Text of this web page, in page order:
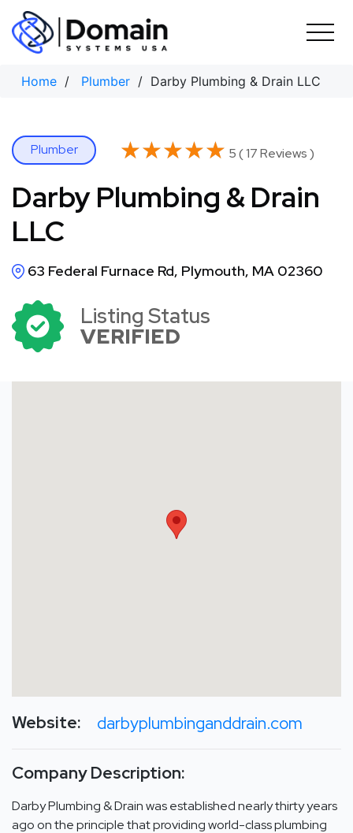
Skip
content
Home / Plumber / Darby Plumbing & Drain LLC
Plumber ★★★★★
★★★★★ 5 ( 17 Reviews )
Darby Plumbing & Drain
LLC
63 Federal Furnace Rd, Plymouth, MA 02360
Listing Status
VERIFIED
Website: darbyplumbinganddrain.com
Company Description:
Darby Plumbing & Drain was established nearly thirty years
ago on the principle that providing world-class plumbing